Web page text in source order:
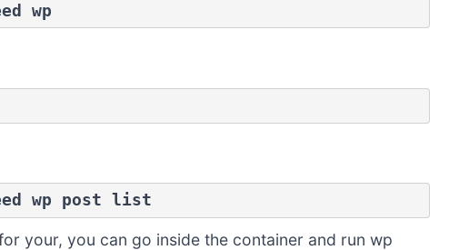
wp
wp post list
your, you can go inside the container and run wp